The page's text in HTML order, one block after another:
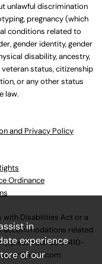
unlawful discrimination
pregnancy (which
conditions related to
gender identity, gender
disability, ancestry,
status, citizenship
or any other status
law.
and Privacy Policy
Ordinance
with Disabilities Act or a
accommodations related
please call630-410-
.
in
experience
of our